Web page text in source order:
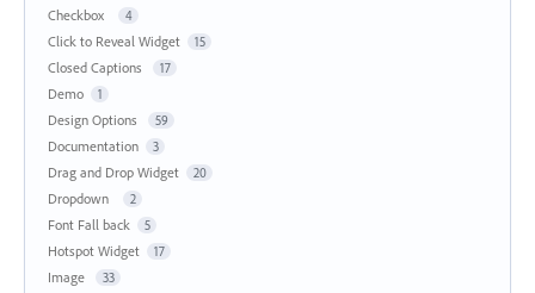
Checkbox 4
Click to Reveal Widget 15
Closed Captions 17
Demo 1
Design Options 59
Documentation 3
Drag and Drop Widget 20
Dropdown 2
Font Fall back 5
Hotspot Widget 17
Image 33